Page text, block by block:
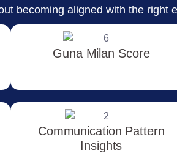
becoming aligned with the
Guna Milan Score
Communication Pattern
Insights